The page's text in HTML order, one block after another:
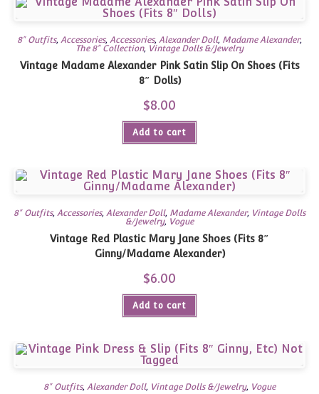
8" Outfits, Accessories, Accessories, Alexander Doll, Madame Alexander,
The 8" Collection, Vintage Dolls &/Jewelry
Vintage Madame Alexander Pink Satin Slip On Shoes (Fits
8″ Dolls)
$8.00
Add to cart
8" Outfits, Accessories, Alexander Doll, Madame Alexander, Vintage Dolls
&/Jewelry, Vogue
Vintage Red Plastic Mary Jane Shoes (Fits 8″
Ginny/Madame Alexander)
$6.00
Add to cart
8" Outfits, Alexander Doll, Vintage Dolls &/Jewelry, Vogue